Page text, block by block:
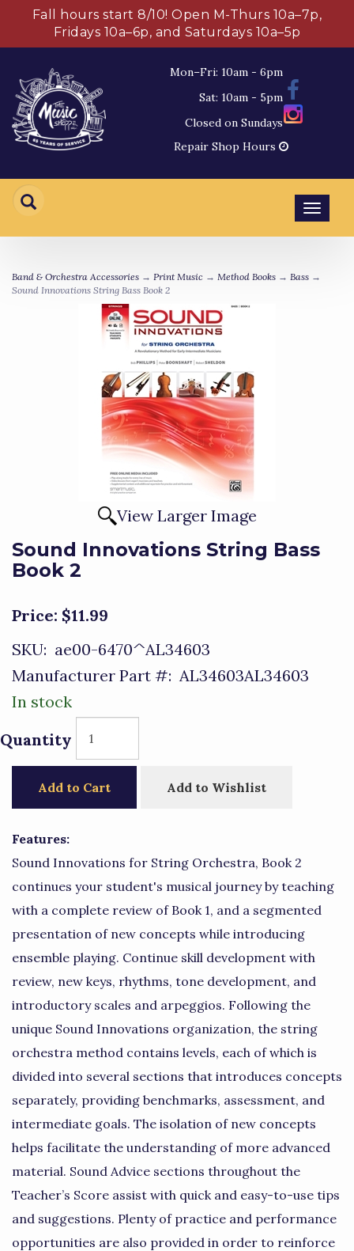
Fall hours start 8/10! Open M-Thurs 10a–7p,
Fridays 10a–6p, and Saturdays 10a–5p
Mon–Fri: 10am - 6pm
Sat: 10am - 5pm
Closed on Sundays
Repair Shop Hours
Band & Orchestra Accessories → Print Music → Method Books → Bass →
Sound Innovations String Bass Book 2
View Larger Image
Sound Innovations String Bass
Book 2
Price: $11.99
SKU: ae00-6470^AL34603
Manufacturer Part #: AL34603AL34603
In stock
Quantity
Add to Cart Add to Wishlist
Features:
Sound Innovations for String Orchestra, Book 2
continues your student's musical journey by teaching
with a complete review of Book 1, and a segmented
presentation of new concepts while introducing
ensemble playing. Continue skill development with
review, new keys, rhythms, tone development, and
introductory scales and arpeggios. Following the
unique Sound Innovations organization, the string
orchestra method contains levels, each of which is
divided into several sections that introduces concepts
separately, providing benchmarks, assessment, and
intermediate goals. The isolation of new concepts
helps facilitate the understanding of more advanced
material. Sound Advice sections throughout the
Teacher’s Score assist with quick and easy-to-use tips
and suggestions. Plenty of practice and performance
opportunities are also provided in order to reinforce